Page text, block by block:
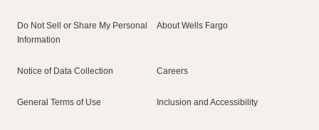
Do Not Sell or Share My Personal
Information
About Wells Fargo
Notice of Data Collection Careers
General Terms of Use Inclusion and Accessibility